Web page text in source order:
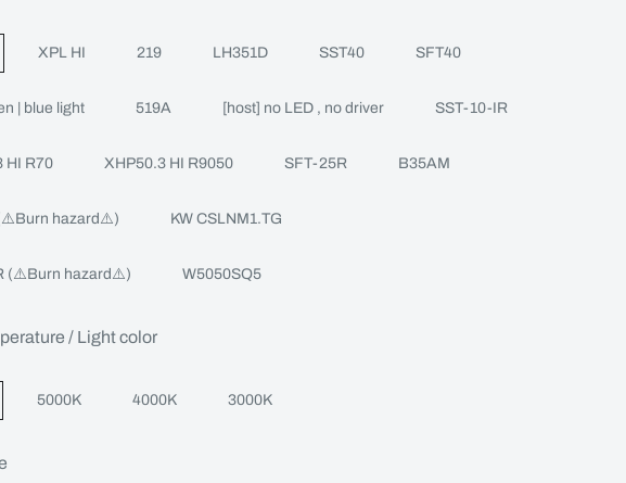
XPL HI 219 LH351D SST40 SFT40
| blue light 519A [host] no LED , no driver SST-10-IR
HI R70 XHP50.3 HI R9050 SFT-25R B35AM
hazard⚠️) KW CSLNM1.TG
(⚠️Burn hazard⚠️) W5050SQ5
/ Light color
5000K 4000K 3000K